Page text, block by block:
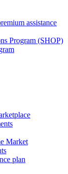
assistance
Program (SHOP)
Market
plan